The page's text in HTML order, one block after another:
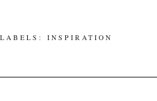
LABELS: INSPIRATION